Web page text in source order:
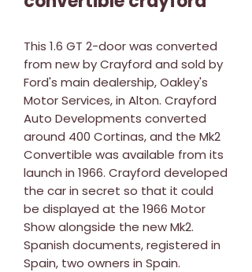
This 1.6 GT 2-door was converted
from new by Crayford and sold by
Ford's main dealership, Oakley's
Motor Services, in Alton. Crayford
Auto Developments converted
around 400 Cortinas, and the Mk2
Convertible was available from its
launch in 1966. Crayford developed
the car in secret so that it could
be displayed at the 1966 Motor
Show alongside the new Mk2.
Spanish documents, registered in
Spain, two owners in Spain.